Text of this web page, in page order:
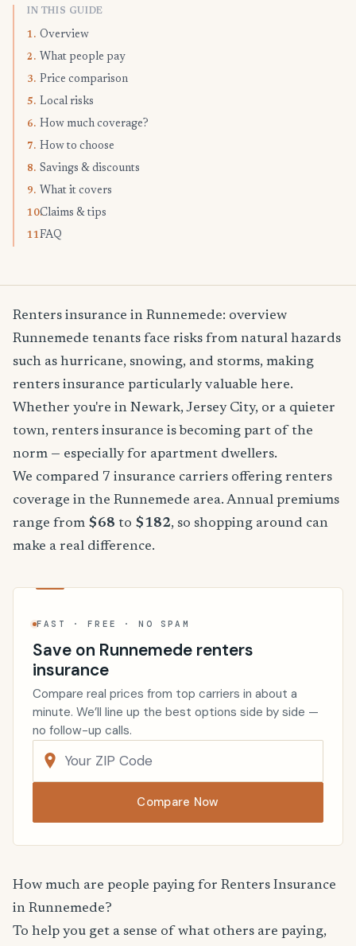
IN THIS GUIDE
1. Overview
2. What people pay
3. Price comparison
5. Local risks
6. How much coverage?
7. How to choose
8. Savings & discounts
9. What it covers
10.Claims & tips
11.FAQ
Renters insurance in Runnemede: overview
Runnemede tenants face risks from natural hazards
such as hurricane, snowing, and storms, making
renters insurance particularly valuable here.
Whether you're in Newark, Jersey City, or a quieter
town, renters insurance is becoming part of the
norm — especially for apartment dwellers.
We compared 7 insurance carriers offering renters
coverage in the Runnemede area. Annual premiums
range from $68 to $182, so shopping around can
make a real difference.
FAST · FREE · NO SPAM
Save on Runnemede renters
insurance
Compare real prices from top carriers in about a
minute. We’ll line up the best options side by side —
no follow-up calls.
Compare Now
How much are people paying for Renters Insurance
in Runnemede?
To help you get a sense of what others are paying,